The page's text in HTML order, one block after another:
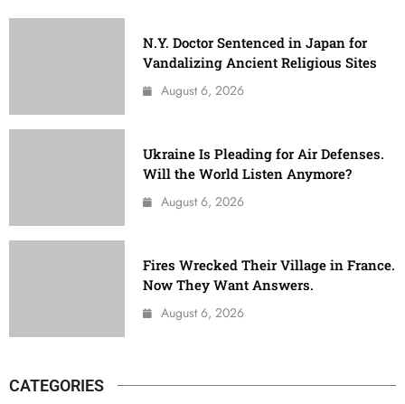
N.Y. Doctor Sentenced in Japan for
Vandalizing Ancient Religious Sites
August 6, 2026
Ukraine Is Pleading for Air Defenses.
Will the World Listen Anymore?
August 6, 2026
Fires Wrecked Their Village in France.
Now They Want Answers.
August 6, 2026
CATEGORIES